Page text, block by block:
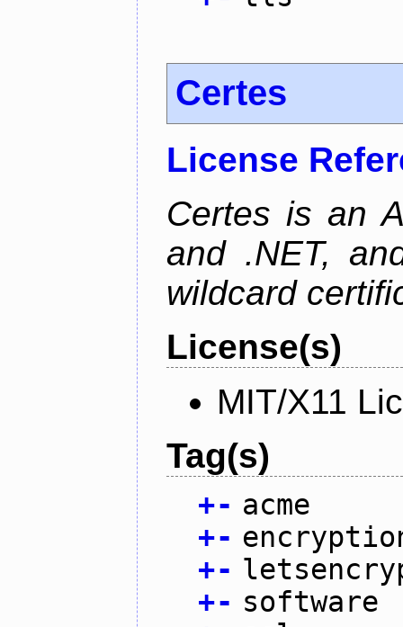
Certes
License
Certes is an
and .NET,
wildcard
License(s)
MIT/X11
Tag(s)
+- acme
+-
+-
+- software